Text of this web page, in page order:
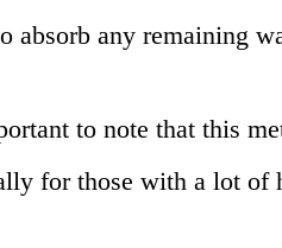
absorb any remaining
to note that this
for those with a lot of